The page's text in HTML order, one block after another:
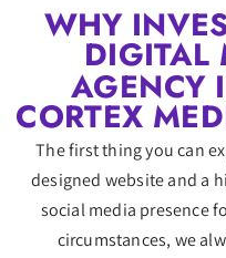
WHY
DIGITAL
AGENCY
CORTEX
The first thing you can
designed website and a
social media presence
circumstances, we